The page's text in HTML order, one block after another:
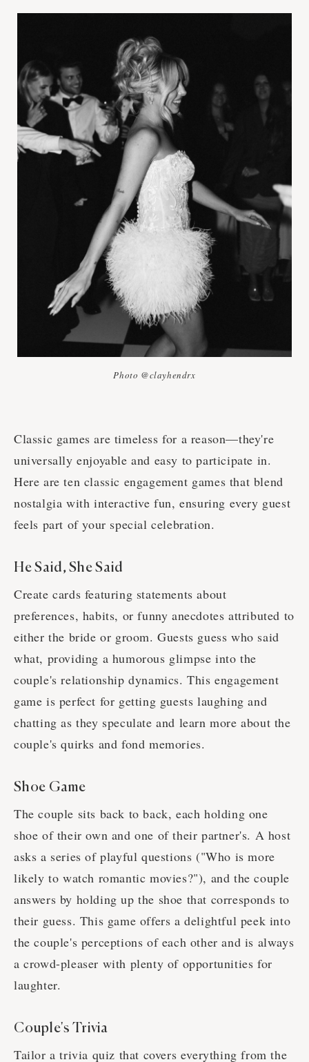
Photo @clayhendrx
Classic games are timeless for a reason—they're
universally enjoyable and easy to participate in.
Here are ten classic engagement games that blend
nostalgia with interactive fun, ensuring every guest
feels part of your special celebration.
He Said, She Said
Create cards featuring statements about
preferences, habits, or funny anecdotes attributed to
either the bride or groom. Guests guess who said
what, providing a humorous glimpse into the
couple's relationship dynamics. This engagement
game is perfect for getting guests laughing and
chatting as they speculate and learn more about the
couple's quirks and fond memories.
Shoe Game
The couple sits back to back, each holding one
shoe of their own and one of their partner's. A host
asks a series of playful questions ("Who is more
likely to watch romantic movies?"), and the couple
answers by holding up the shoe that corresponds to
their guess. This game offers a delightful peek into
the couple's perceptions of each other and is always
a crowd-pleaser with plenty of opportunities for
laughter.
Couple's Trivia
Tailor a trivia quiz that covers everything from the